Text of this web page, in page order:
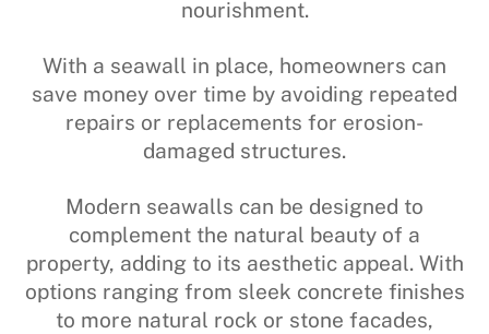
nourishment.
With a seawall in place, homeowners can
save money over time by avoiding repeated
repairs or replacements for erosion-
damaged structures.
Modern seawalls can be designed to
complement the natural beauty of a
property, adding to its aesthetic appeal. With
options ranging from sleek concrete finishes
to more natural rock or stone facades,